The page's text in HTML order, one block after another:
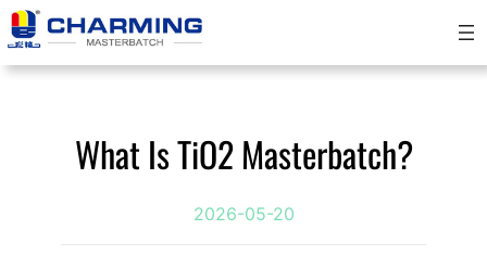
跳
至
内
What Is TiO2 Masterbatch?
2026-05-20